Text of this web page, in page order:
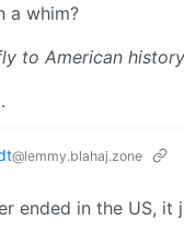
a whim?
to American history
@lemmy.blahaj.zone
ended in the US, it